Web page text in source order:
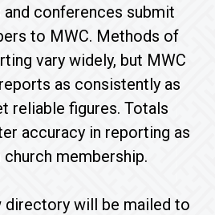
conferences submit
to MWC. Methods of
vary widely, but MWC
as consistently as
reliable figures. Totals
accuracy in reporting as
membership.
directory will be mailed to